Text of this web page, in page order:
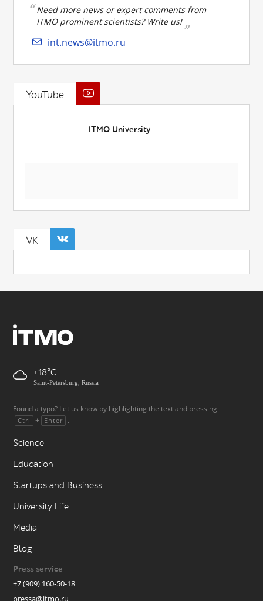
Need more news or expert comments from
ITMO prominent scientists? Write us!
int.news@itmo.ru
YouTube
ITMO University
VK
+18
Saint-Petersburg, Russia
Found a typo? Let us know by highlighting the text and pressing
Ctrl + Enter .
Science
Education
Startups and Business
University Life
Media
Blog
Press service
+7 (909) 160-50-18
pressa@itmo.ru